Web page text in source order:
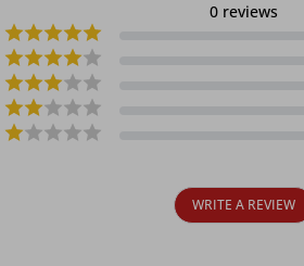
0 reviews
WRITE A REVIEW